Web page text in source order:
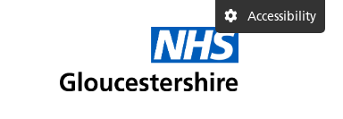
Accessibility